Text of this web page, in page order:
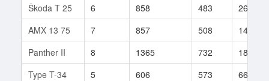
Škoda T 25
6 858 483
262
AMX 13 75
7 857 508
142
Panther II
8 1365 732
188
Type T-34
5 606 573
66